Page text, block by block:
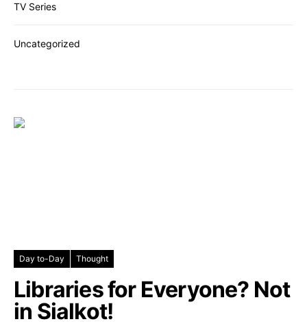
TV Series
Uncategorized
Day to-Day Thought
Libraries for Everyone? Not
in Sialkot!